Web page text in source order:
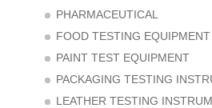
PHARMACEUTICAL
FOOD TESTING EQUIPMENT
PAINT TEST EQUIPMENT
PACKAGING TESTING
LEATHER TESTING